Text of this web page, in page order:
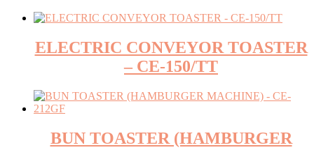
ELECTRIC CONVEYOR TOASTER
– CE-150/TT
BUN TOASTER (HAMBURGER